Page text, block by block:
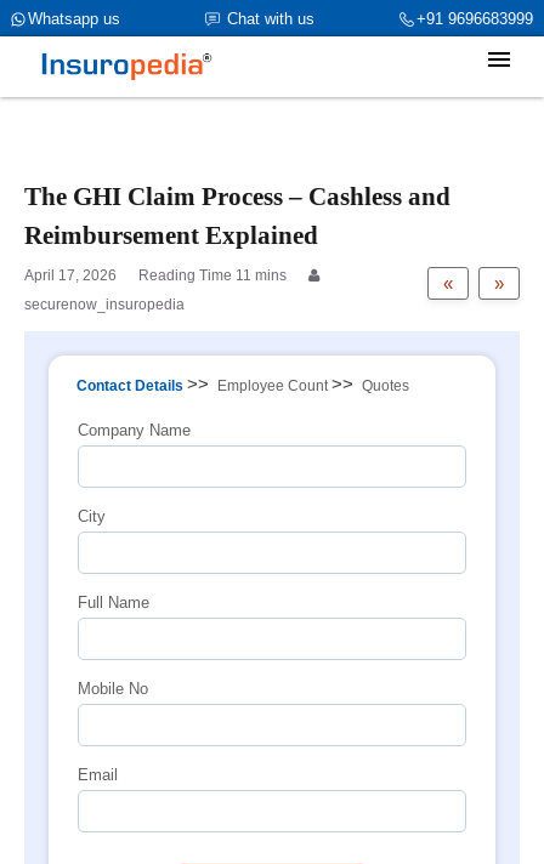
+91 9696683999
Chat with us
Whatsapp us
category_page_cat is Group Health Insurance parent_cat_firstfold-
>name is int(1)
The GHI Claim Process – Cashless and
Reimbursement Explained
»
«
April 17, 2026
securenow_insuropedia
Contact Details >> Employee Count >> Quotes
Company Name
City
Full Name
Mobile No
Email